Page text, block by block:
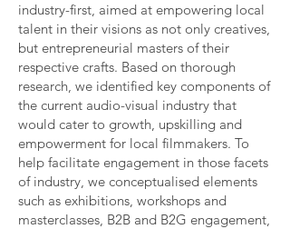
industry-first, aimed at empowering local
talent in their visions as not only creatives,
but entrepreneurial masters of their
respective crafts. Based on thorough
research, we identified key components of
the current audio-visual industry that
would cater to growth, upskilling and
empowerment for local filmmakers. To
help facilitate engagement in those facets
of industry, we conceptualised elements
such as exhibitions, workshops and
masterclasses, B2B and B2G engagement,